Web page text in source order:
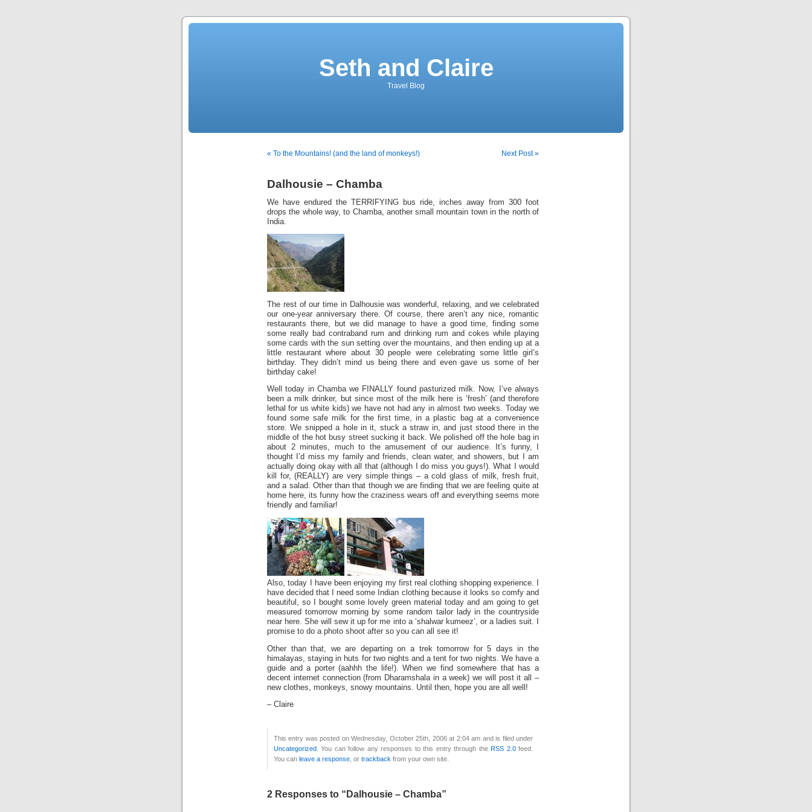
Seth and Claire
Travel Blog
« To the Mountains! (and the land of monkeys!) Next Post »
Dalhousie – Chamba
We have endured the TERRIFYING bus ride, inches away from 300 foot
drops the whole way, to Chamba, another small mountain town in the north of
India.
The rest of our time in Dalhousie was wonderful, relaxing, and we celebrated
our one-year anniversary there. Of course, there aren’t any nice, romantic
restaurants there, but we did manage to have a good time, finding some
some really bad contraband rum and drinking rum and cokes while playing
some cards with the sun setting over the mountains, and then ending up at a
little restaurant where about 30 people were celebrating some little girl’s
birthday. They didn’t mind us being there and even gave us some of her
birthday cake!
Well today in Chamba we FINALLY found pasturized milk. Now, I’ve always
been a milk drinker, but since most of the milk here is ‘fresh’ (and therefore
lethal for us white kids) we have not had any in almost two weeks. Today we
found some safe milk for the first time, in a plastic bag at a convenience
store. We snipped a hole in it, stuck a straw in, and just stood there in the
middle of the hot busy street sucking it back. We polished off the hole bag in
about 2 minutes, much to the amusement of our audience. It’s funny, I
thought I’d miss my family and friends, clean water, and showers, but I am
actually doing okay with all that (although I do miss you guys!). What I would
kill for, (REALLY) are very simple things – a cold glass of milk, fresh fruit,
and a salad. Other than that though we are finding that we are feeling quite at
home here, its funny how the craziness wears off and everything seems more
friendly and familiar!
Also, today I have been enjoying my first real clothing shopping experience. I
have decided that I need some Indian clothing because it looks so comfy and
beautiful, so I bought some lovely green material today and am going to get
measured tomorrow morning by some random tailor lady in the countryside
near here. She will sew it up for me into a ‘shalwar kumeez’, or a ladies suit. I
promise to do a photo shoot after so you can all see it!
Other than that, we are departing on a trek tomorrow for 5 days in the
himalayas, staying in huts for two nights and a tent for two nights. We have a
guide and a porter (aahhh the life!). When we find somewhere that has a
decent internet connection (from Dharamshala in a week) we will post it all –
new clothes, monkeys, snowy mountains. Until then, hope you are all well!
– Claire
This entry was posted on Wednesday, October 25th, 2006 at 2:04 am and is filed under
Uncategorized . You can follow any responses to this entry through theRSS 2.0feed.
You can leave a response , or trackback from your own site.
2 Responses to “Dalhousie – Chamba”